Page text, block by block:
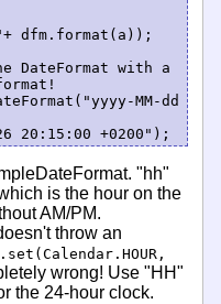
dfm.format(a));
with a
MM-dd
"hh"
is the hour on the
AM/PM.
throw an
wrong! Use "HH"
the 24-hour clock.